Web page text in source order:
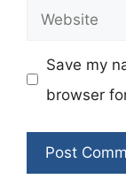
Website
Save my
browser